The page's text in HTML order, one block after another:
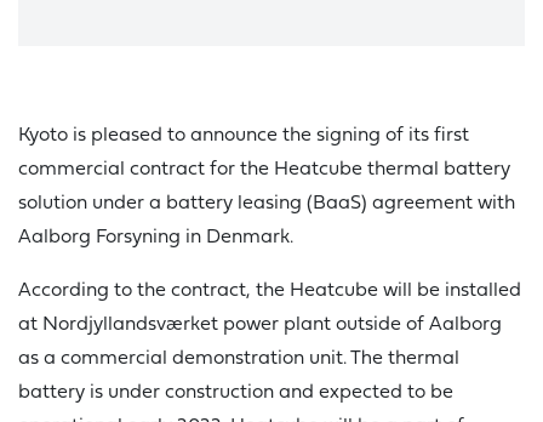
Kyoto is pleased to announce the signing of its first
commercial contract for the Heatcube thermal battery
solution under a battery leasing (BaaS) agreement with
Aalborg Forsyning in Denmark.
According to the contract, the Heatcube will be installed
at Nordjyllandsværket power plant outside of Aalborg
as a commercial demonstration unit. The thermal
battery is under construction and expected to be